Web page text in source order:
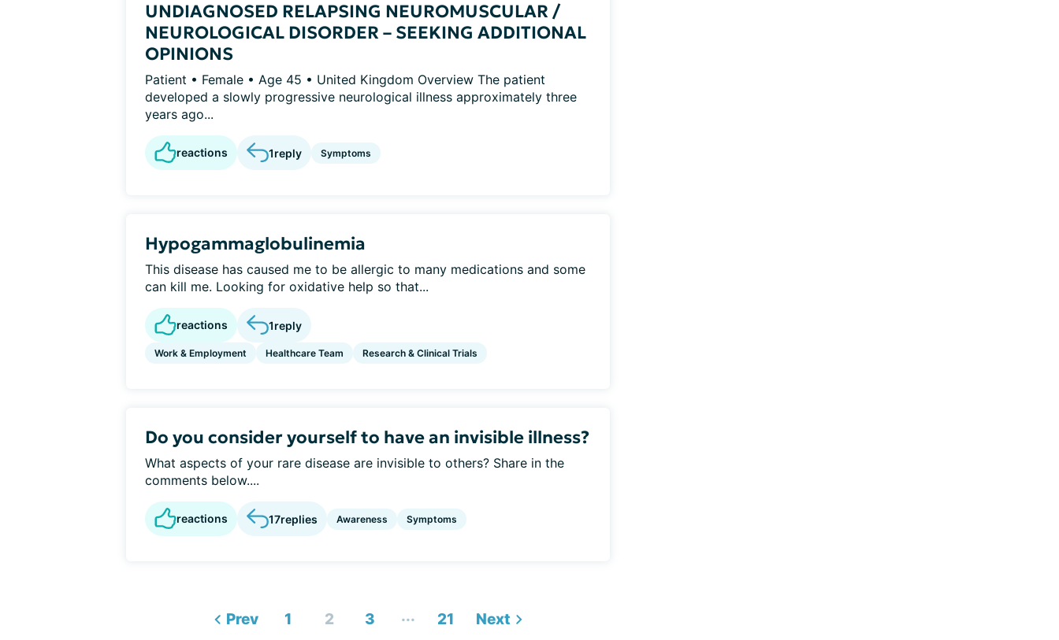
UNDIAGNOSED RELAPSING NEUROMUSCULAR /
NEUROLOGICAL DISORDER – SEEKING ADDITIONAL
OPINIONS
Patient • Female • Age 45 • United Kingdom Overview The patient
developed a slowly progressive neurological illness approximately three
years ago...
reactions 1reply Symptoms
Hypogammaglobulinemia
This disease has caused me to be allergic to many medications and some
can kill me. Looking for oxidative help so that...
reactions 1reply
Work & Employment Healthcare Team Research & Clinical Trials
Do you consider yourself to have an invisible illness?
What aspects of your rare disease are invisible to others? Share in the
comments below....
reactions 17replies Awareness Symptoms
Prev 1 2 3 ... 21 Next